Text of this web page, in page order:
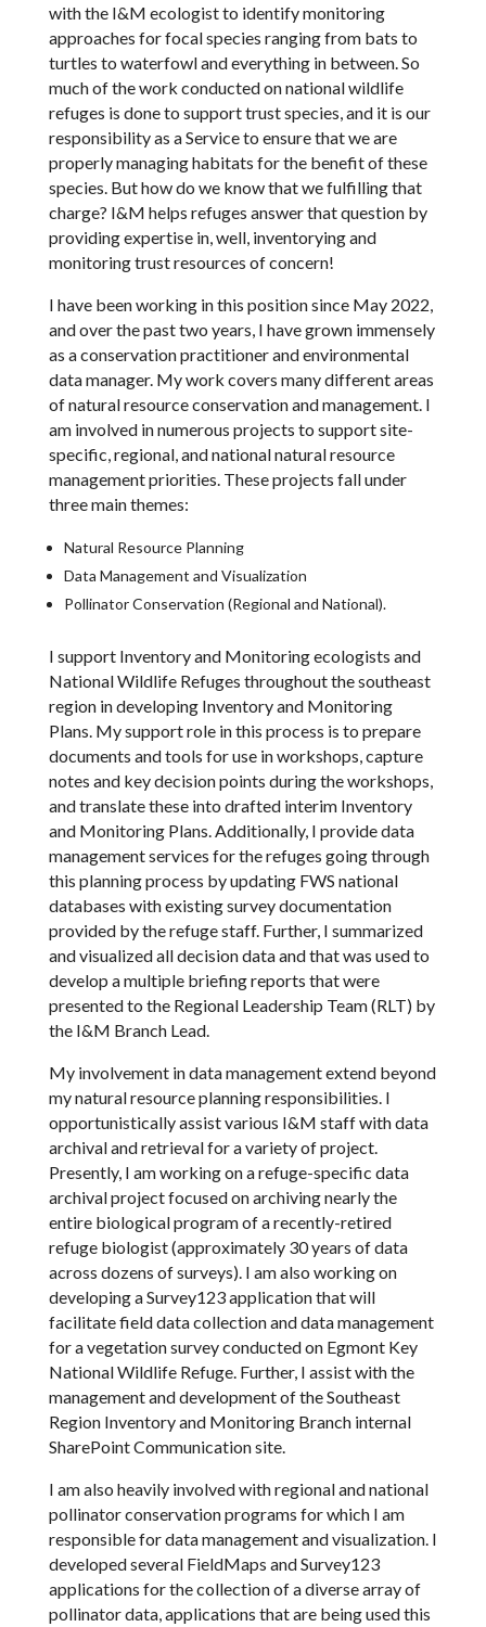
with the I&M ecologist to identify monitoring
approaches for focal species ranging from bats to
turtles to waterfowl and everything in between. So
much of the work conducted on national wildlife
refuges is done to support trust species, and it is our
responsibility as a Service to ensure that we are
properly managing habitats for the benefit of these
species. But how do we know that we fulfilling that
charge? I&M helps refuges answer that question by
providing expertise in, well, inventorying and
monitoring trust resources of concern!
I have been working in this position since May 2022,
and over the past two years, I have grown immensely
as a conservation practitioner and environmental
data manager. My work covers many different areas
of natural resource conservation and management. I
am involved in numerous projects to support site-
specific, regional, and national natural resource
management priorities. These projects fall under
three main themes:
Natural Resource Planning
Data Management and Visualization
Pollinator Conservation (Regional and National).
I support Inventory and Monitoring ecologists and
National Wildlife Refuges throughout the southeast
region in developing Inventory and Monitoring
Plans. My support role in this process is to prepare
documents and tools for use in workshops, capture
notes and key decision points during the workshops,
and translate these into drafted interim Inventory
and Monitoring Plans. Additionally, I provide data
management services for the refuges going through
this planning process by updating FWS national
databases with existing survey documentation
provided by the refuge staff. Further, I summarized
and visualized all decision data and that was used to
develop a multiple briefing reports that were
presented to the Regional Leadership Team (RLT) by
the I&M Branch Lead.
My involvement in data management extend beyond
my natural resource planning responsibilities. I
opportunistically assist various I&M staff with data
archival and retrieval for a variety of project.
Presently, I am working on a refuge-specific data
archival project focused on archiving nearly the
entire biological program of a recently-retired
refuge biologist (approximately 30 years of data
across dozens of surveys). I am also working on
developing a Survey123 application that will
facilitate field data collection and data management
for a vegetation survey conducted on Egmont Key
National Wildlife Refuge. Further, I assist with the
management and development of the Southeast
Region Inventory and Monitoring Branch internal
SharePoint Communication site.
I am also heavily involved with regional and national
pollinator conservation programs for which I am
responsible for data management and visualization. I
developed several FieldMaps and Survey123
applications for the collection of a diverse array of
pollinator data, applications that are being used this